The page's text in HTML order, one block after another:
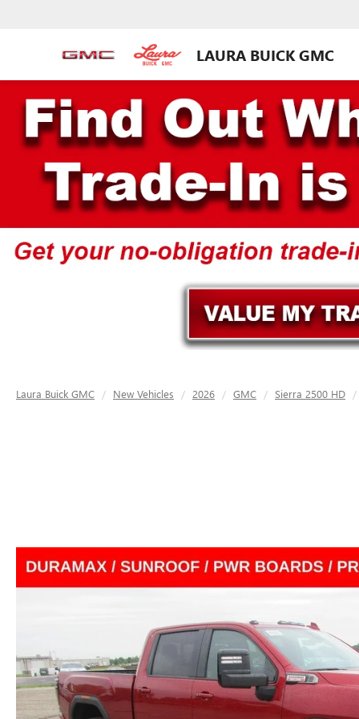
LAURA BUICK GMC
Laura Buick GMC New Vehicles 2026 GMC Sierra 2500 HD